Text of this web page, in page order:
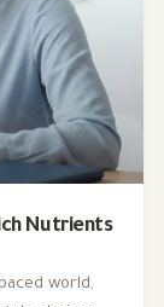
Nutrients
world,